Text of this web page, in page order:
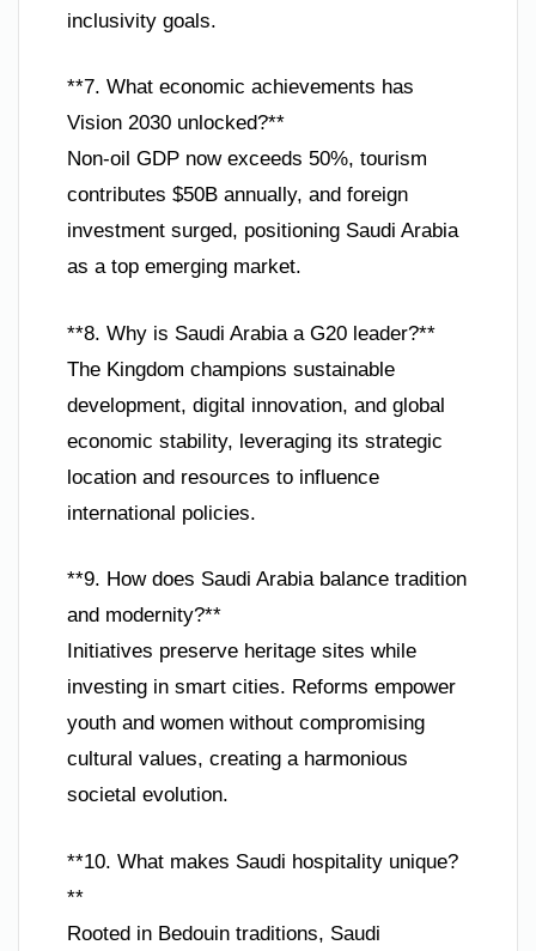
inclusivity goals.
**7. What economic achievements has
Vision 2030 unlocked?**
Non-oil GDP now exceeds 50%, tourism
contributes $50B annually, and foreign
investment surged, positioning Saudi Arabia
as a top emerging market.
**8. Why is Saudi Arabia a G20 leader?**
The Kingdom champions sustainable
development, digital innovation, and global
economic stability, leveraging its strategic
location and resources to influence
international policies.
**9. How does Saudi Arabia balance tradition
and modernity?**
Initiatives preserve heritage sites while
investing in smart cities. Reforms empower
youth and women without compromising
cultural values, creating a harmonious
societal evolution.
**10. What makes Saudi hospitality unique?
**
Rooted in Bedouin traditions, Saudi